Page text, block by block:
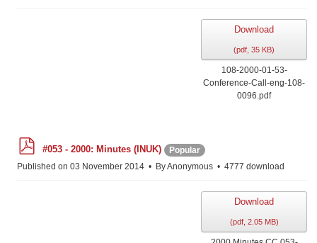
Download
(pdf, 35 KB)
108-2000-01-53-
Conference-Call-eng-108-
0096.pdf
d
f
#053 - 2000: Minutes (INUK)
Popular
Published on 03 November 2014
ByAnonymous 4777 download
Download
(pdf, 2.05 MB)